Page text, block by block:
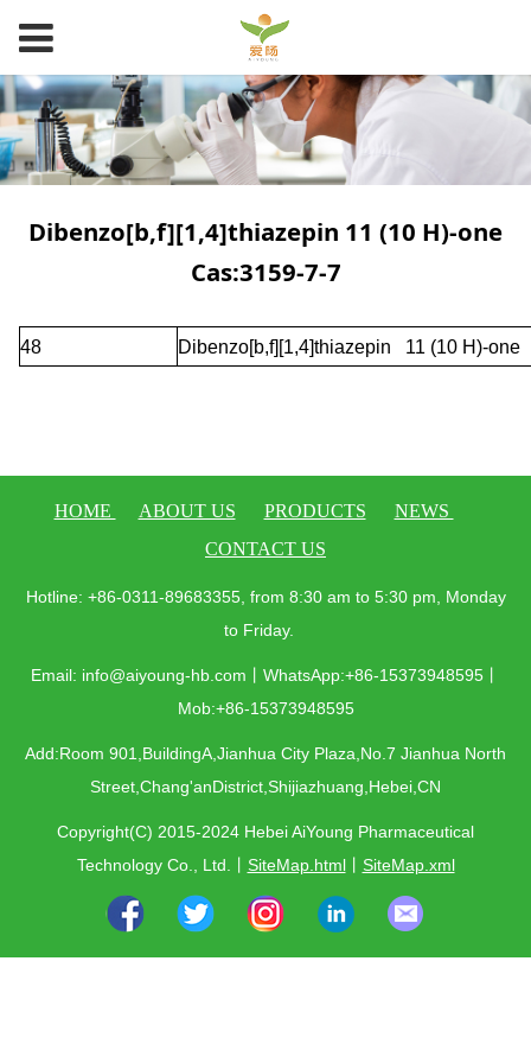
Dibenzo[b,f][1,4]thiazepin 11 (10 H)-one
Cas:3159-7-7
48 Dibenzo[b,f][1,4]thiazepin 11 (10 H)-one
HOME ABOUT US PRODUCTS
NEWS
CONTACT US
Hotline: +86-0311-89683355, from 8:30 am to 5:30 pm, Monday
to Friday.
Email: info@aiyoung-hb.com丨WhatsApp:+86-15373948595丨
Mob:+86-15373948595
Add:Room 901,BuildingA,Jianhua City Plaza,No.7 Jianhua North
Street,Chang'anDistrict,Shijiazhuang,Hebei,CN
Copyright(C) 2015-2024 Hebei AiYoung Pharmaceutical
Technology Co., Ltd.
SiteMap.html丨 SiteMap.xml